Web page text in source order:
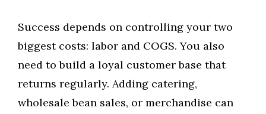
Success depends on controlling your two
biggest costs: labor and COGS. You also
need to build a loyal customer base that
returns regularly. Adding catering,
wholesale bean sales, or merchandise can